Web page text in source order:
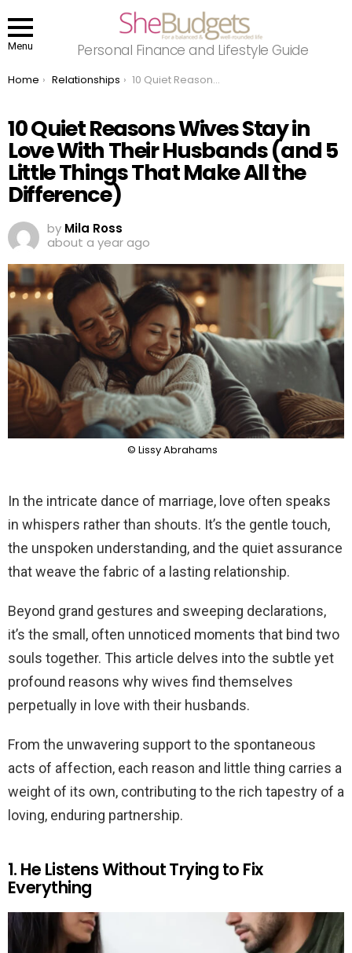
Menu Personal Finance and Lifestyle Guide
You are here:
Home Relationships 10 Quiet Reasons Wives Stay in Love With Their Husbands (and 5 Little Things That Make All the Difference)
10 Quiet Reasons Wives Stay in
Love With Their Husbands (and 5
Little Things That Make All the
Difference)
by Mila Ross
about a year ago
© Lissy Abrahams
In the intricate dance of marriage, love often speaks
in whispers rather than shouts. It’s the gentle touch,
the unspoken understanding, and the quiet assurance
that weave the fabric of a lasting relationship.
Beyond grand gestures and sweeping declarations,
it’s the small, often unnoticed moments that bind two
souls together. This article delves into the subtle yet
profound reasons why wives find themselves
perpetually in love with their husbands.
From the unwavering support to the spontaneous
acts of affection, each reason and little thing carries a
weight of its own, contributing to the rich tapestry of a
loving, enduring partnership.
1. He Listens Without Trying to Fix
Everything